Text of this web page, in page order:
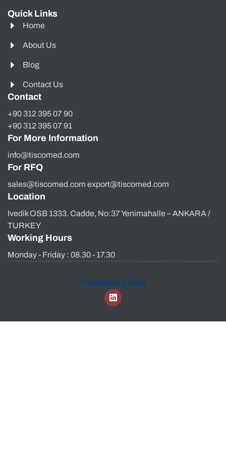
Quick Links
Home
About Us
Blog
Contact Us
Contact
+90 312 395 07 90
+90 312 395 07 91
For More Information
info@tiscomed.com
For RFQ
sales@tiscomed.com export@tiscomed.com
Location
Ivedik OSB 1333. Cadde, No:37 Yenimahalle – ANKARA /
TURKEY
Working Hours
Monday - Friday : 08.30 - 17.30
TISCOMED © 2024